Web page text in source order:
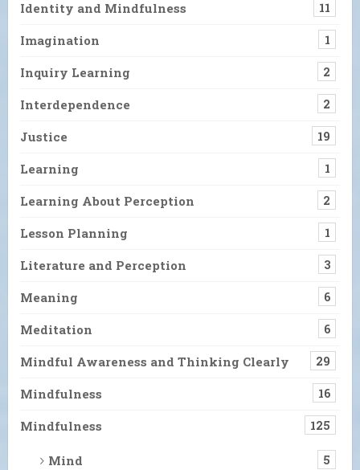
Identity and Mindfulness 11
Imagination 1
Inquiry Learning 2
Interdependence 2
Justice 19
Learning 1
Learning About Perception 2
Lesson Planning 1
Literature and Perception 3
Meaning 6
Meditation 6
Mindful Awareness and Thinking Clearly 29
Mindfulness 16
Mindfulness 125
Mind 5